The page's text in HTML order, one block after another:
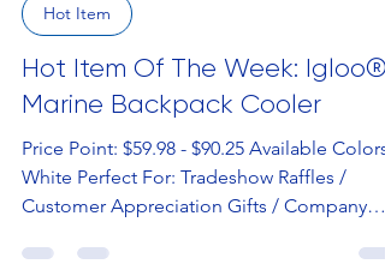
NorthPoint
Hot Item
Hot Item Of The Week: Igloo®
Marine Backpack Cooler
White Perfect For: Tradeshow Raffles /